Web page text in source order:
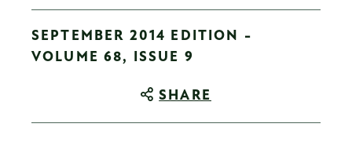
SEPTEMBER 2014 EDITION -
VOLUME 68, ISSUE 9
SHARE